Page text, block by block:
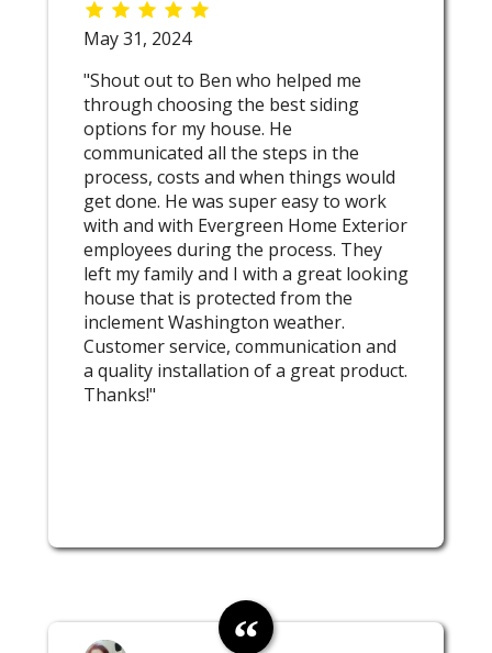
May 31, 2024
"Shout out to Ben who helped me
through choosing the best siding
options for my house. He
communicated all the steps in the
process, costs and when things would
get done. He was super easy to work
with and with Evergreen Home Exterior
employees during the process. They
left my family and I with a great looking
house that is protected from the
inclement Washington weather.
Customer service, communication and
a quality installation of a great product.
Thanks!"